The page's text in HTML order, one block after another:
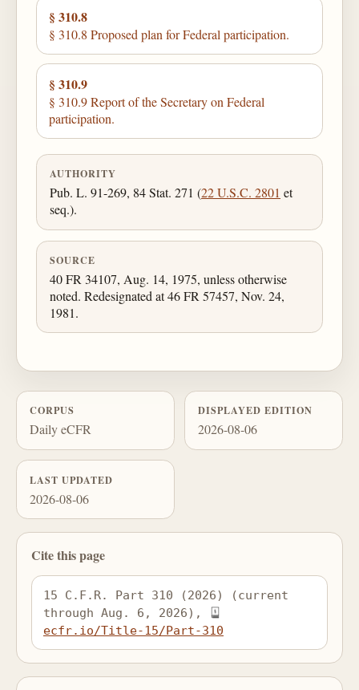
§ 310.8
§ 310.8 Proposed plan for Federal participation.
§ 310.9
§ 310.9 Report of the Secretary on Federal
participation.
AUTHORITY
Pub. L. 91-269, 84 Stat. 271 (22 U.S.C. 2801 et
seq.).
SOURCE
40 FR 34107, Aug. 14, 1975, unless otherwise
noted. Redesignated at 46 FR 57457, Nov. 24,
1981.
CORPUS
Daily eCFR
DISPLAYED EDITION
2026-08-06
LAST UPDATED
2026-08-06
Cite this page
15 C.F.R. Part 310 (2026) (current
through Aug. 6, 2026),
ecfr.io/Title-15/Part-310